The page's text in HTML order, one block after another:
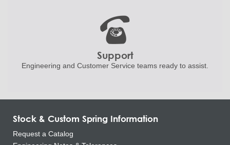
Support
Engineering and Customer Service teams ready to assist.
Stock & Custom Spring Information
Request a Catalog